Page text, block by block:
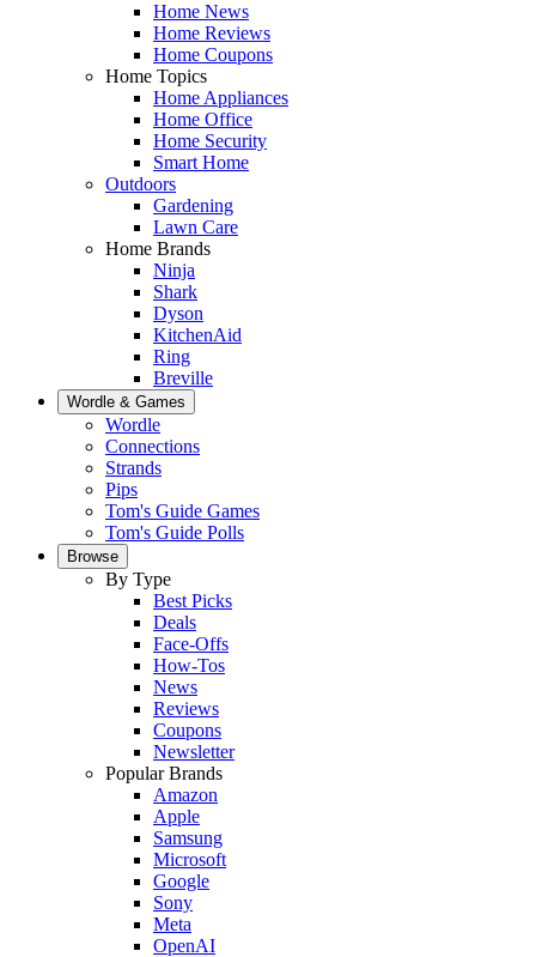
Home News
Home Reviews
Home Coupons
Home Topics
Home Appliances
Home Office
Home Security
Smart Home
Outdoors
Gardening
Lawn Care
Home Brands
Ninja
Shark
Dyson
KitchenAid
Ring
Breville
Wordle & Games
Wordle
Connections
Strands
Pips
Tom's Guide Games
Tom's Guide Polls
Browse
By Type
Best Picks
Deals
Face-Offs
How-Tos
News
Reviews
Coupons
Newsletter
Popular Brands
Amazon
Apple
Samsung
Microsoft
Google
Sony
Meta
OpenAI